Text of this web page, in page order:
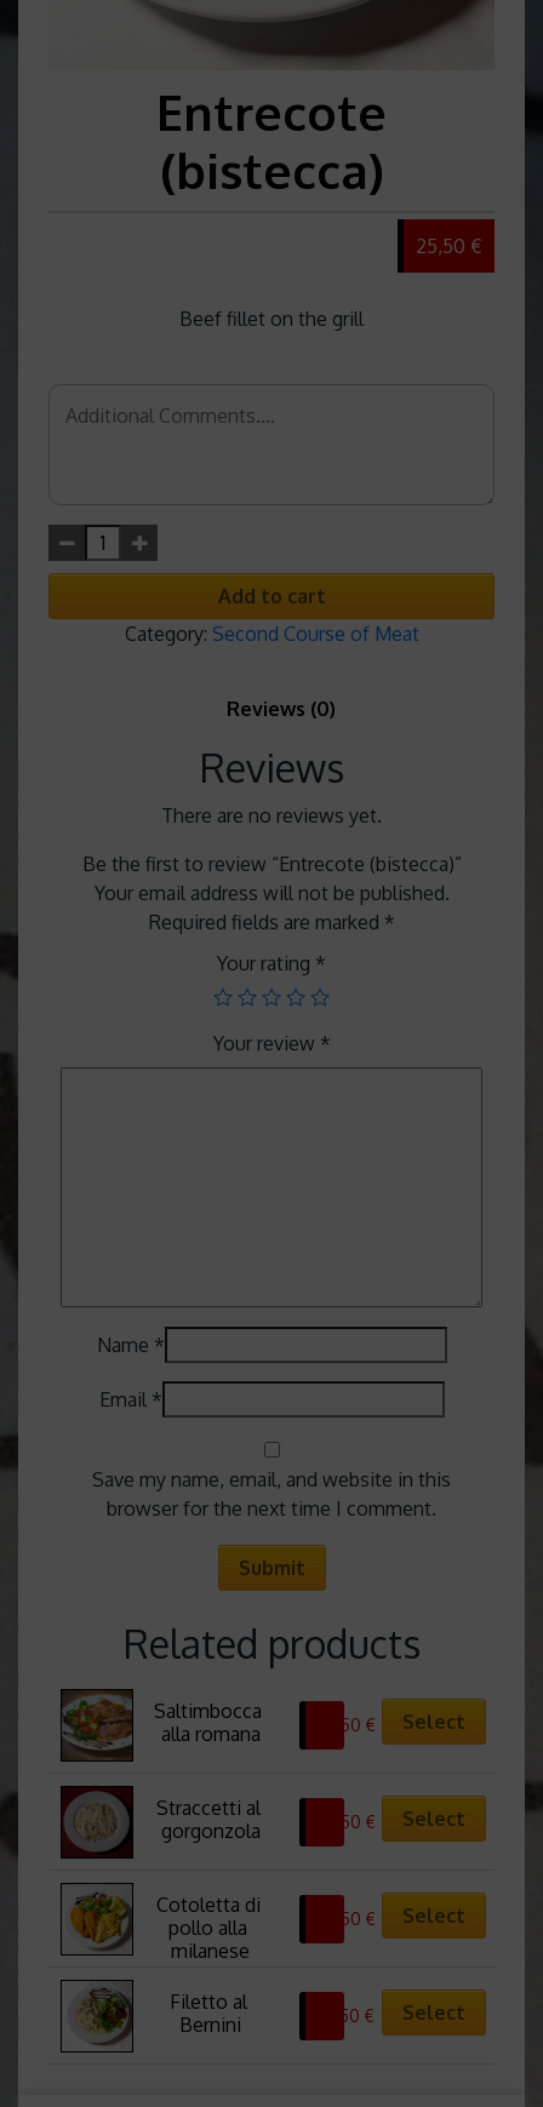
Entrecote
(bistecca)
25,50 €
Beef fillet on the grill
Add to cart
Category: Second Course of Meat
Reviews (0)
Reviews
There are no reviews yet.
Be the first to review “Entrecote (bistecca)”
Your email address will not be published.
Required fields are marked *
Your rating *
Your review *
Name *
Email *
Save my name, email, and website in this
browser for the next time I comment.
Related products
Saltimbocca
alla romana
22,50 € Select
Straccetti al
gorgonzola
24,50 € Select
Cotoletta di
pollo alla
milanese
22,50 € Select
Filetto al
Bernini
32,50 € Select